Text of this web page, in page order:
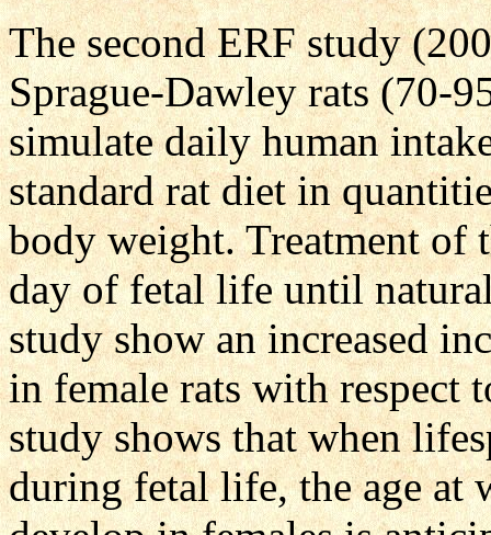
The second ERF study
Sprague-Dawley rats (70-
simulate daily human
standard rat diet in
body weight. Treatment of
day of fetal life until
study show an increased
in female rats with respect
study shows that when
during fetal life, the age at